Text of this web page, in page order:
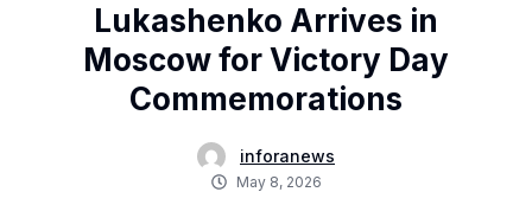
Lukashenko Arrives in
Moscow for Victory Day
Commemorations
inforanews
May 8, 2026